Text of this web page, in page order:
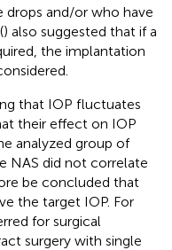
and/or who have
) also suggested that if a
the implantation
that IOP fluctuates
their effect on IOP
analyzed group of
NAS did not correlate
be concluded that
the target IOP. For
for surgical
surgery with single